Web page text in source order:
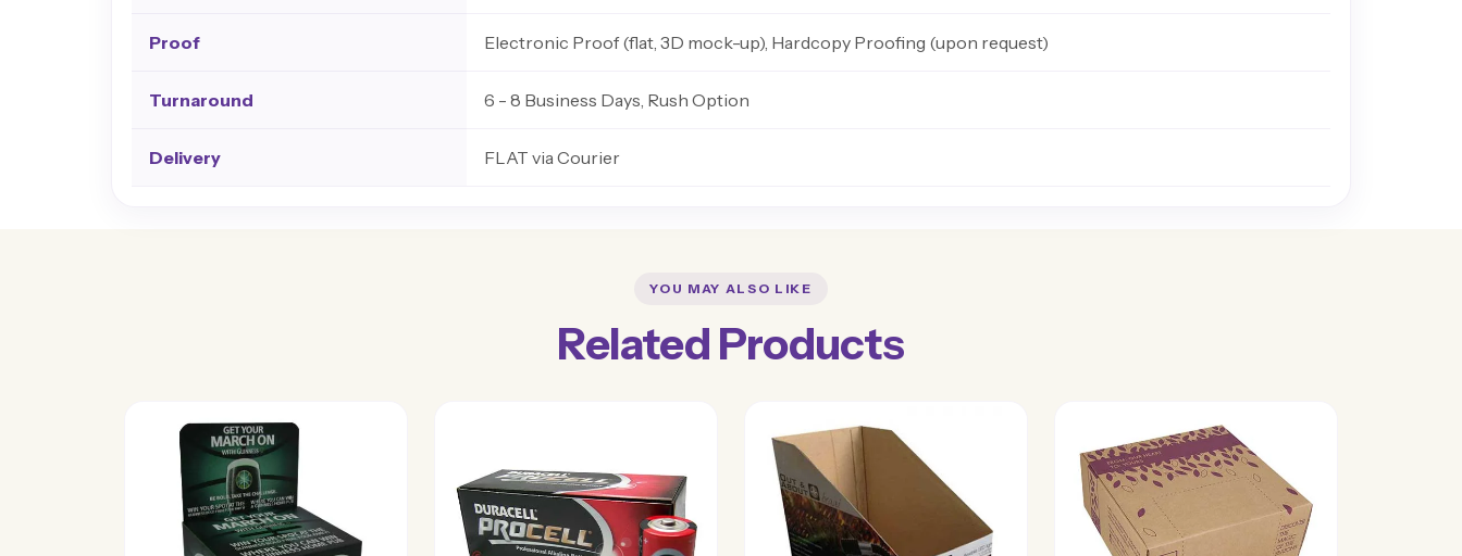
Proof Electronic Proof (flat, 3D mock-up), Hardcopy Proofing (upon request)
Turnaround 6 - 8 Business Days, Rush Option
Delivery FLAT via Courier
YOU MAY ALSO LIKE
Related Products